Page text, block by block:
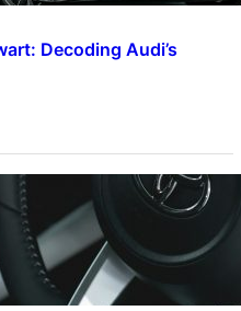
Decoding Audi’s